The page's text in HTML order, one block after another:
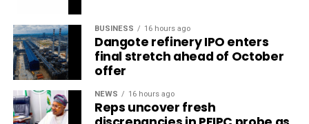
BUSINESS 16 hours ago
Dangote refinery IPO enters
final stretch ahead of October
offer
NEWS 16 hours ago
Reps uncover fresh